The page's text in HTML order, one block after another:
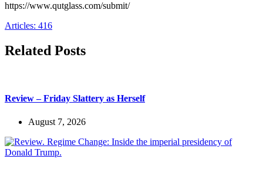
https://www.qutglass.com/submit/
Articles: 416
Related Posts
Review – Friday Slattery as Herself
August 7, 2026